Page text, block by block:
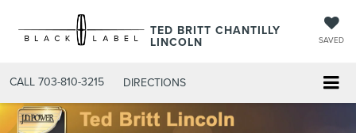
TED BRITT CHANTILLY
LINCOLN SAVED
CALL 703-810-3215 DIRECTIONS